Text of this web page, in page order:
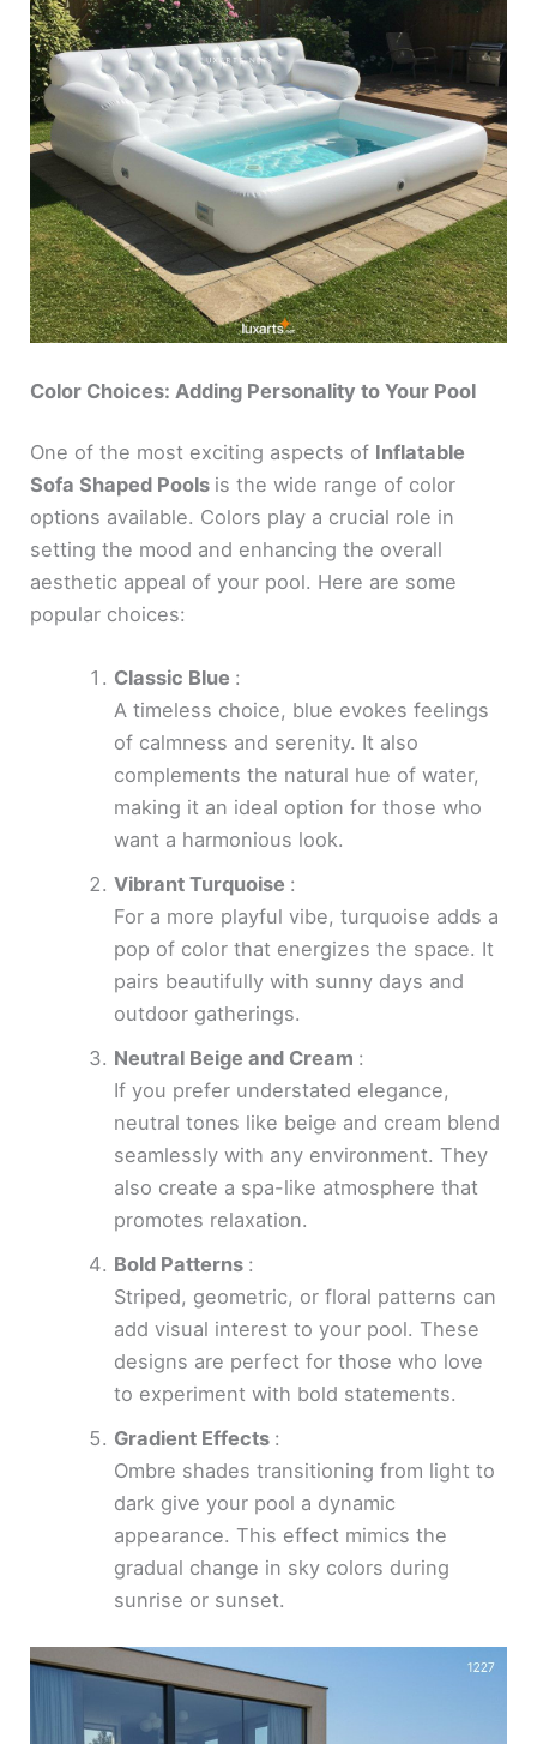
Color Choices: Adding Personality to Your Pool
One of the most exciting aspects of Inflatable
Sofa Shaped Pools is the wide range of color
options available. Colors play a crucial role in
setting the mood and enhancing the overall
aesthetic appeal of your pool. Here are some
popular choices:
Classic Blue :
A timeless choice, blue evokes feelings
of calmness and serenity. It also
complements the natural hue of water,
making it an ideal option for those who
want a harmonious look.
Vibrant Turquoise :
For a more playful vibe, turquoise adds a
pop of color that energizes the space. It
pairs beautifully with sunny days and
outdoor gatherings.
Neutral Beige and Cream :
If you prefer understated elegance,
neutral tones like beige and cream blend
seamlessly with any environment. They
also create a spa-like atmosphere that
promotes relaxation.
Bold Patterns :
Striped, geometric, or floral patterns can
add visual interest to your pool. These
designs are perfect for those who love
to experiment with bold statements.
Gradient Effects :
Ombre shades transitioning from light to
dark give your pool a dynamic
appearance. This effect mimics the
gradual change in sky colors during
sunrise or sunset.